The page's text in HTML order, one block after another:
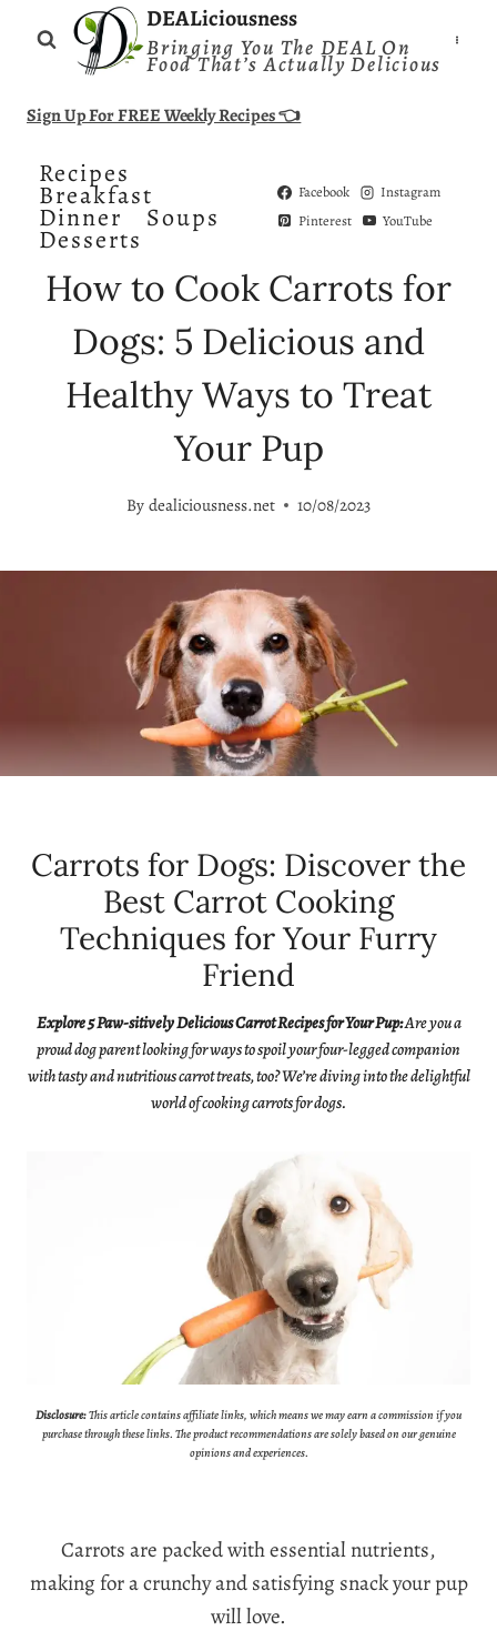
DEALiciousness
Bringing You The DEAL On
Food That’s Actually Delicious
Sign Up For FREE Weekly Recipes 👈
Recipes
Breakfast
Dinner Soups
Desserts
Facebook
Instagram
Pinterest
YouTube
How to Cook Carrots for
Dogs: 5 Delicious and
Healthy Ways to Treat
Your Pup
By dealiciousness.net 10/08/2023
Carrots for Dogs: Discover the
Best Carrot Cooking
Techniques for Your Furry
Friend
Explore 5 Paw-sitively Delicious Carrot Recipes for Your Pup:Are you a
proud dog parent looking for ways to spoil your four-legged companion
with tasty and nutritious carrot treats, too? We’re diving into the delightful
world of cooking carrots for dogs.
Disclosure:This article contains affiliate links, which means we may earn a commission if you
purchase through these links. The product recommendations are solely based on our genuine
opinions and experiences.
Carrots are packed with essential nutrients,
making for a crunchy and satisfying snack your pup
will love.